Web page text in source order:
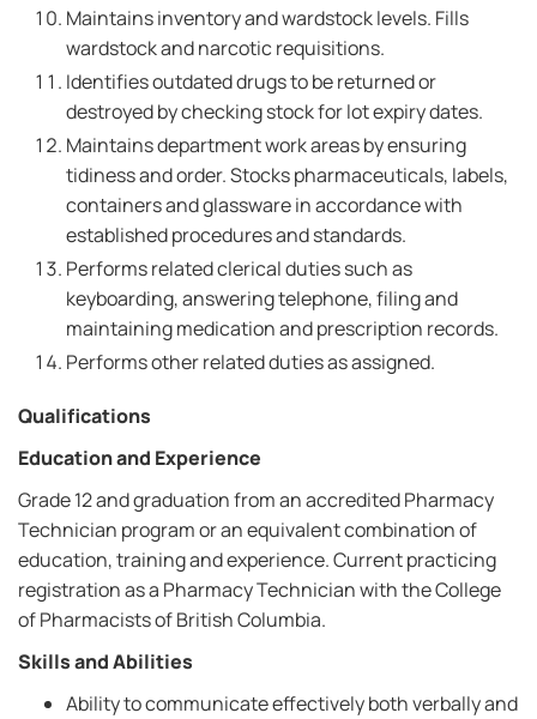
Maintains inventory and wardstock levels. Fills
wardstock and narcotic requisitions.
Identifies outdated drugs to be returned or
destroyed by checking stock for lot expiry dates.
Maintains department work areas by ensuring
tidiness and order. Stocks pharmaceuticals, labels,
containers and glassware in accordance with
established procedures and standards.
Performs related clerical duties such as
keyboarding, answering telephone, filing and
maintaining medication and prescription records.
Performs other related duties as assigned.
Qualifications
Education and Experience
Grade 12 and graduation from an accredited Pharmacy
Technician program or an equivalent combination of
education, training and experience. Current practicing
registration as a Pharmacy Technician with the College
of Pharmacists of British Columbia.
Skills and Abilities
Ability to communicate effectively both verbally and